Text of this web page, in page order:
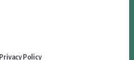
Privacy Policy